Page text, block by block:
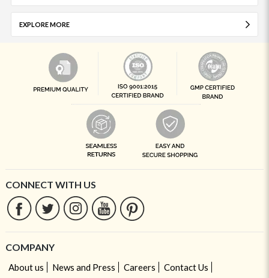
EXPLORE MORE
CONNECT WITH US
COMPANY
About us News and Press Careers
Contact Us